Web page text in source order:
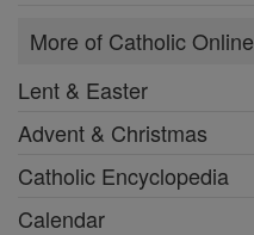
More of Catholic Online
Lent & Easter
Advent & Christmas
Catholic Encyclopedia
Calendar